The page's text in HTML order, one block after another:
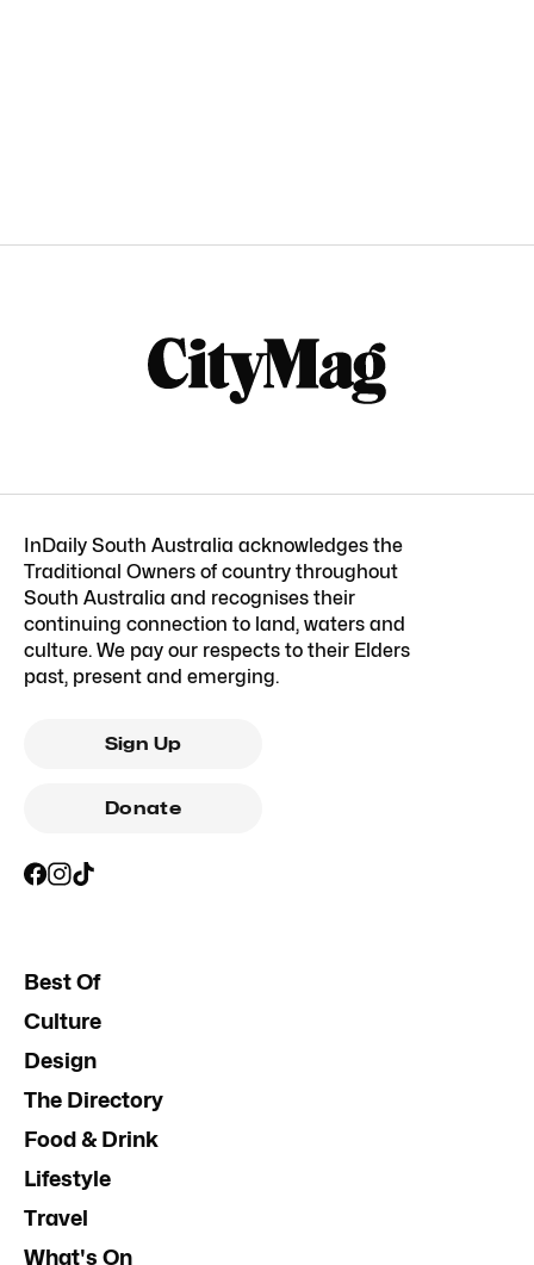
InDaily South Australia acknowledges the
Traditional Owners of country throughout
South Australia and recognises their
continuing connection to land, waters and
culture. We pay our respects to their Elders
past, present and emerging.
Sign Up
Donate
Best Of
Culture
Design
The Directory
Food & Drink
Lifestyle
Travel
What's On